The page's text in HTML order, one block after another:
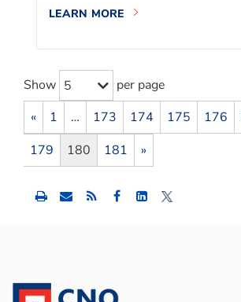
LEARN MORE
Show 5
per page
«
1 … 173 174 175 176
179
180 181 »
Share
this
Share
this
Share
this